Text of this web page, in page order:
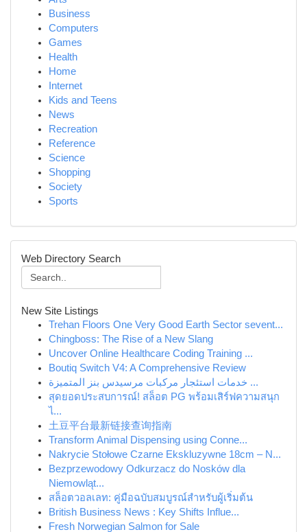
Business
Computers
Games
Health
Home
Internet
Kids and Teens
News
Recreation
Reference
Science
Shopping
Society
Sports
Web Directory Search
New Site Listings
Trehan Floors One Very Good Earth Sector sevent...
Chingboss: The Rise of a New Slang
Uncover Online Healthcare Coding Training ...
Boutiq Switch V4: A Comprehensive Review
خدمات استئجار مركبات مرسيدس بنز المتميزة ...
สุดยอดประสบการณ์! สล็อต PG พร้อมเสิร์ฟความสนุก
ไ...
土豆平台最新链接查询指南
Transform Animal Dispensing using Conne...
Nakrycie Stołowe Czarne Ekskluzywne 18cm – N...
Bezprzewodowy Odkurzacz do Nosków dla
Niemowląt...
สล็อตวอลเลท: คู่มือฉบับสมบูรณ์สำหรับผู้เริ่มต้น
British Business News : Key Shifts Influe...
Fresh Norwegian Salmon for Sale